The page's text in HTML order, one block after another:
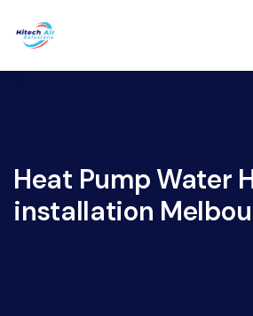
Heat Pump Water
installation